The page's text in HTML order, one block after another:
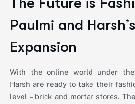
Paulmi and
Expansion
With the online world under
Harsh are ready to take their
level – brick and mortar stores.